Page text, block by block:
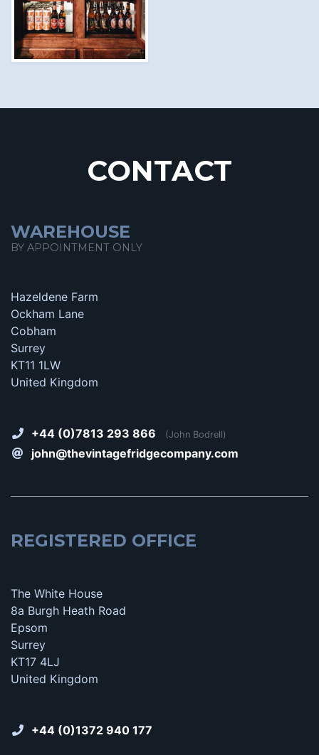
CONTACT
WAREHOUSE
BY APPOINTMENT ONLY
Hazeldene Farm
Ockham Lane
Cobham
Surrey
KT11 1LW
United Kingdom
+44 (0)7813 293 866 (John Bodrell)
john@thevintagefridgecompany.com
REGISTERED OFFICE
The White House
8a Burgh Heath Road
Epsom
Surrey
KT17 4LJ
United Kingdom
+44 (0)1372 940 177